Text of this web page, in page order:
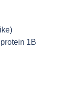
1B